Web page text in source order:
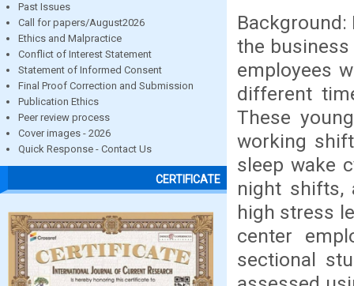
Past Issues
Call for papers/August2026
Ethics and Malpractice
Conflict of Interest Statement
Statement of Informed Consent
Final Proof Correction and Submission
Publication Ethics
Peer review process
Cover images - 2026
Quick Response - Contact Us
CERTIFICATE
Background:
the
employees
different
These
working
sleep wake
night shifts,
high stress
center
sectional